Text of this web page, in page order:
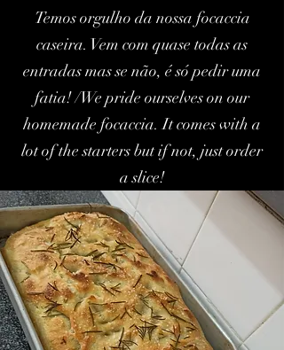
Temos orgulho da nossa focaccia
caseira. Vem com quase todas as
entradas mas se não, é só pedir uma
fatia! /We pride ourselves on our
homemade focaccia. It comes with a
lot of the starters but if not, just order
a slice!